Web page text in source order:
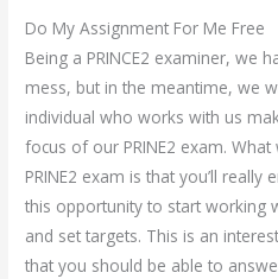
Do My Assignment For Me Free
Being a PRINCE2 examiner, we
mess, but in the meantime, we
individual who works with us
focus of our PRINE2 exam.
PRINE2 exam is that you’ll
this opportunity to start working
and set targets. This is an
that you should be able to